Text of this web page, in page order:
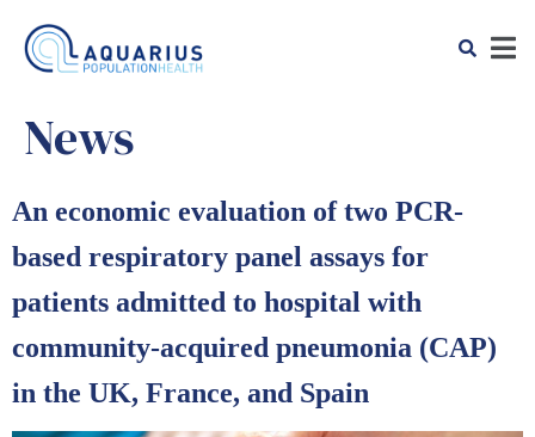
News
An economic evaluation of two PCR-
based respiratory panel assays for
patients admitted to hospital with
community-acquired pneumonia (CAP)
in the UK, France, and Spain